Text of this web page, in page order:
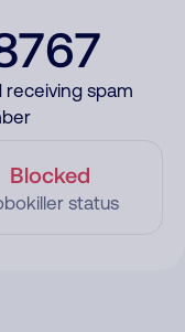
receiving spam
Blocked
status